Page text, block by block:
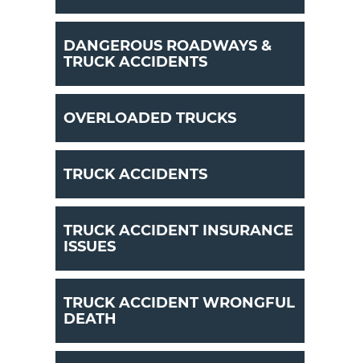
DANGEROUS ROADWAYS &
TRUCK ACCIDENTS
OVERLOADED TRUCKS
TRUCK ACCIDENTS
TRUCK ACCIDENT INSURANCE
ISSUES
TRUCK ACCIDENT WRONGFUL
DEATH